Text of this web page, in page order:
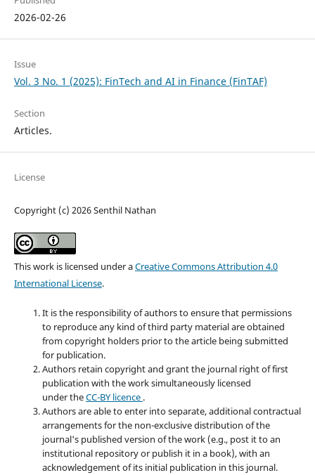
2026-02-26
Issue
Vol. 3 No. 1 (2025): FinTech and AI in Finance (FinTAF)
Section
Articles.
License
Copyright (c) 2026 Senthil Nathan
This work is licensed under aCreative Commons Attribution 4.0
International License.
It is the responsibility of authors to ensure that permissions
to reproduce any kind of third party material are obtained
fromcopyright holders prior to the article being submitted
for publication.
Authors retain copyright and grant the journal right of first
publication with the work simultaneously licensed
under theCC-BY licence .
Authors are able to enter into separate, additional contractual
arrangements for the non-exclusive distribution of the
journal's published version of the work (e.g., post it to an
institutional repository or publish it in a book), with an
acknowledgement of its initial publication in this journal.